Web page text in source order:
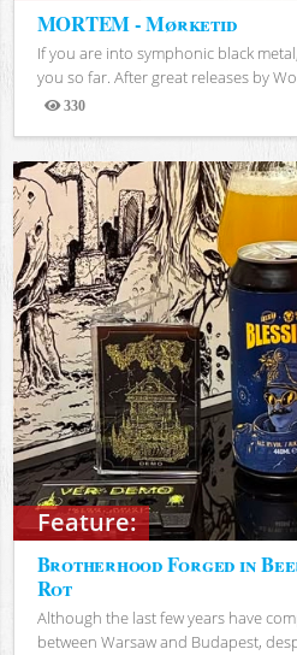
MORTEM - Mørketid
If you are into symphonic black
you so far. After great releases by
330
Views
Feature:
Brotherhood Forged in
Rot
Although the last few years have
between Warsaw and Budapest,